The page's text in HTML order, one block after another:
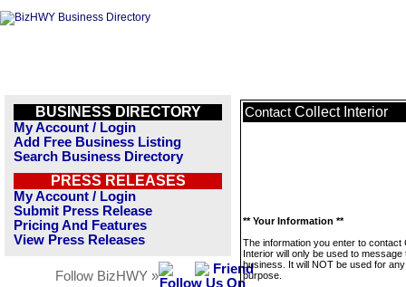
BUSINESS DIRECTORY
My Account / Login
Add Free Business Listing
Search Business Directory
PRESS RELEASES
My Account / Login
Submit Press Release
Pricing And Features
View Press Releases
Follow BizHWY »
Contact Collect Interior
** Your Information **
The information you enter to contact
Interior will only be used to message
business. It will NOT be used for
purpose.